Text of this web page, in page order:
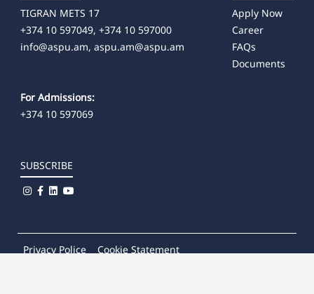
TIGRAN METS 17
+374 10 597049, +374 10 597000
info@aspu.am, aspu.am@aspu.am
For Admissions:
+374 10 597069
Apply Now
Career
FAQs
Documents
SUBSCRIBE
Privacy Police
Cookie Statement